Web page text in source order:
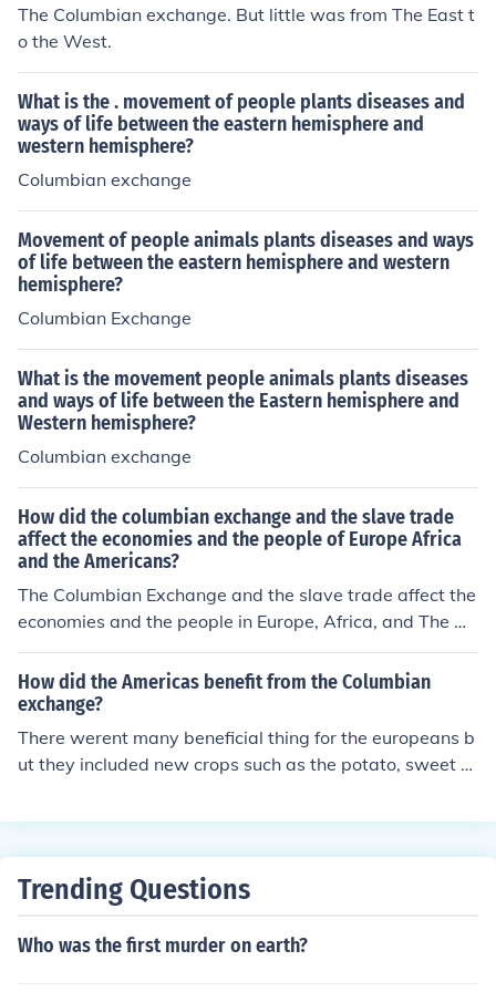
The Columbian exchange. But little was from The East t
o the West.
What is the . movement of people plants diseases and
ways of life between the eastern hemisphere and
western hemisphere?
Columbian exchange
Movement of people animals plants diseases and ways
of life between the eastern hemisphere and western
hemisphere?
Columbian Exchange
What is the movement people animals plants diseases
and ways of life between the Eastern hemisphere and
Western hemisphere?
Columbian exchange
How did the columbian exchange and the slave trade
affect the economies and the people of Europe Africa
and the Americans?
The Columbian Exchange and the slave trade affect the
economies and the people in Europe, Africa, and The A
mericas in many ways. Columbian Exchange might hav
e been very popular back then, especially when the Eur
opeans explorers brought new plants and animals to Eu
rope and Asia like corn, potatoes, tobacco, and cocoa a
nd when Europe and Asia brought horses, cattle, and pi
gs to The Americas. "The Columbian exchange dramati
change had an impact on the world. This Columbian ex
change really change the world not only for good, but fo
ut after time it all became an tragedy. The Columbian e
How did the Americas benefit from the Columbian
exchange?
There werent many beneficial thing for the europeans b
ut they included new crops such as the potato, sweet p
o, and peppers.Native Americans showed the European
Trending Questions
Who was the first murder on earth?